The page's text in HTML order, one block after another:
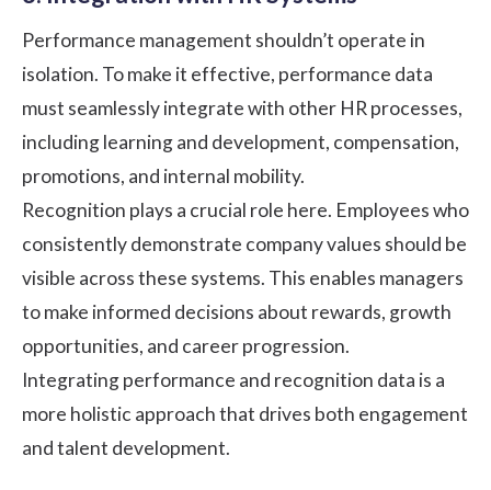
Performance management shouldn’t operate in
isolation. To make it effective, performance data
must seamlessly integrate with other HR processes,
including learning and development, compensation,
promotions, and internal mobility.
Recognition plays a crucial role here. Employees who
consistently demonstrate company values should be
visible across these systems. This enables managers
to make informed decisions about rewards, growth
opportunities, and career progression.
Integrating performance and recognition data is a
more holistic approach that drives both engagement
and talent development.